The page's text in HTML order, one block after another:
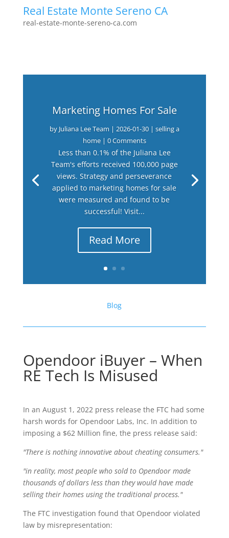
Real Estate Monte Sereno CA
real-estate-monte-sereno-ca.com
Marketing Homes For Sale
by Juliana Lee Team | 2026-01-30| selling a
home| 0 Comments
Less than 0.1% of the Juliana Lee
Team's efforts received 100,000 page
views. Strategy and perseverance
applied to marketing homes for sale
were measured and found to be
successful! Visit...
Read More
Blog
Opendoor iBuyer – When
RE Tech Is Misused
In an August 1, 2022 press release the FTC had some
harsh words for Opendoor Labs, Inc. In addition to
imposing a $62 Million fine, the press release said:
"There is nothing innovative about cheating consumers."
"in reality, most people who sold to Opendoor made
thousands of dollars less than they would have made
selling their homes using the traditional process."
The FTC investigation found that Opendoor violated
law by misrepresentation: